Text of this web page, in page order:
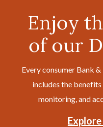
Enjoy
of our
Every consumer Bank
includes the
monitoring, and